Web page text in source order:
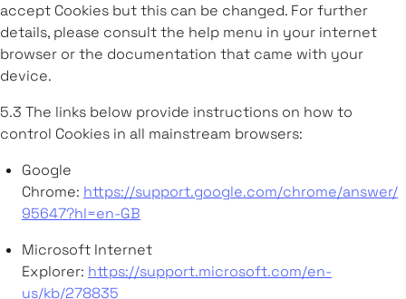
accept Cookies but this can be changed. For further
details, please consult the help menu in your internet
browser or the documentation that came with your
device.
5.3 The links below provide instructions on how to
control Cookies in all mainstream browsers:
Google
Chrome: https://support.google.com/chrome/answer/
95647?hl=en-GB
Microsoft Internet
Explorer: https://support.microsoft.com/en-
us/kb/278835